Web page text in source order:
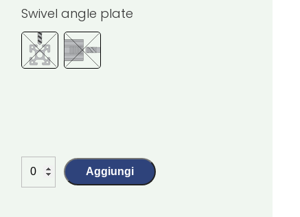
Swivel angle plate
Aggiungi